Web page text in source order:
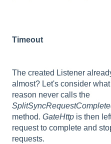
Timeout
The created Listener
almost? Let's consider
reason never calls the
method. GateHttp is then
request to complete and
requests.